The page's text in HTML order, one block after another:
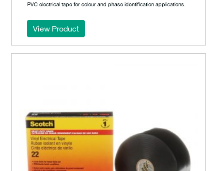
PVC electrical tape for colour and phase identification applications.
View Product